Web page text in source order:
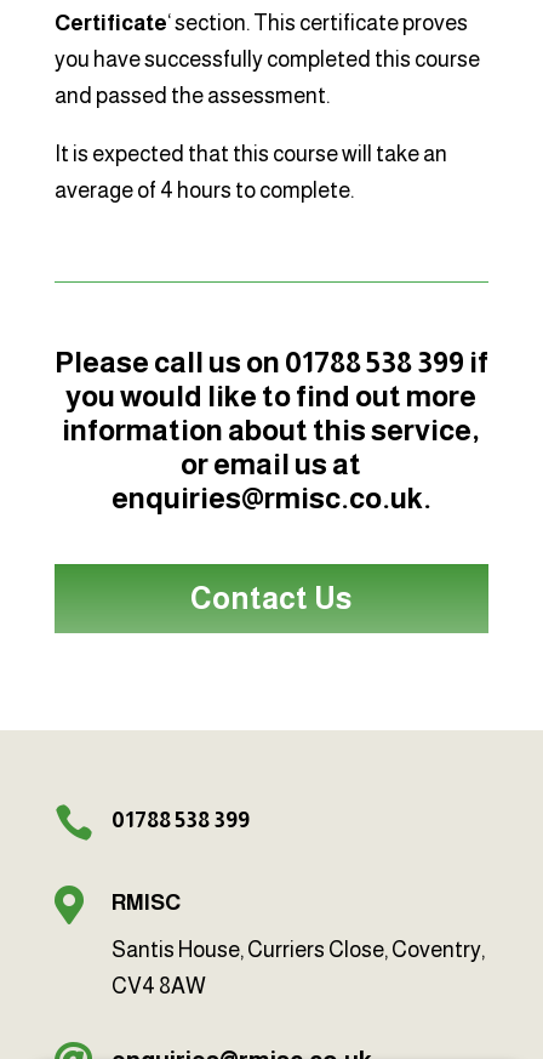
Certificate‘ section. This certificate proves
you have successfully completed this course
and passed the assessment.
It is expected that this course will take an
average of 4 hours to complete.
Please call us on 01788 538 399 if
you would like to find out more
information about this service,
or email us at
enquiries@rmisc.co.uk.
Contact Us
 01788 538 399

RMISC
Santis House, Curriers Close, Coventry,
CV4 8AW